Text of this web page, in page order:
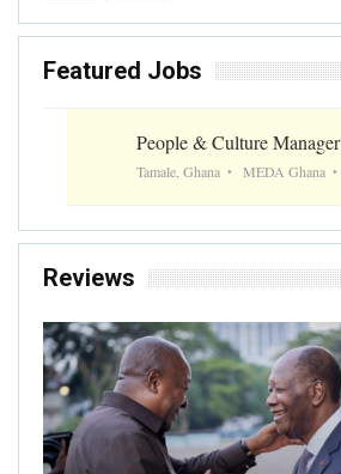
Featured Jobs
People & Culture
Tamale, Ghana MEDA Ghana
Reviews